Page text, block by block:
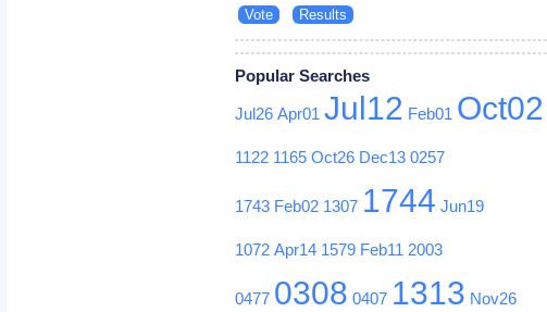
Popular Searches
Jul26 Apr01 Jul12 Feb01 Oct02
1122 1165 Oct26 Dec13 0257
1743 Feb02 1307 1744 Jun19
1072 Apr14 1579 Feb11 2003
0477 0308 0407 1313 Nov26